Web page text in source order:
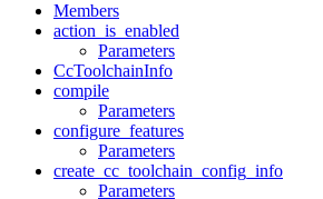
Members
action_is_enabled
Parameters
CcToolchainInfo
compile
Parameters
configure_features
Parameters
create_cc_toolchain_config_info
Parameters